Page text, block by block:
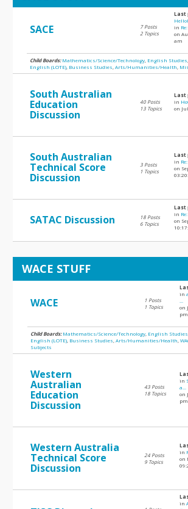
SACE
7 Posts
2 Topics
Last
in
on
am
Child Boards: Mathematics/Science/Technology English Studies
English (LOTE) Business Studies ,Arts/Humanities/Health
South Australian
Education
Discussion
40 Posts
13 Topics
Last
in
on
South Australian
Technical Score
Discussion
3 Posts
1 Topics
Last
in
on
SATAC Discussion
18 Posts
6 Topics
Last
in
on
WACE STUFF
WACE
1 Posts
1 Topics
in
on
pm
Child Boards: Mathematics/Science/Technology English Studies
English (LOTE) Business Studies ,Arts/Humanities/Health ,
Subjects
Western
Australian
Education
Discussion
43 Posts
18 Topics
in
a...
on
pm
Western Australia
Technical Score
Discussion
24 Posts
9 Topics
in
on
in